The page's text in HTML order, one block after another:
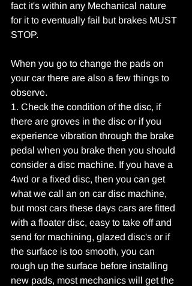
fact it's within any Mechanical nature
for it to eventually fail but brakes MUST
STOP.
When you go to change the pads on
your car there are also a few things to
observe.
1. Check the condition of the disc, if
there are groves in the disc or if you
experience vibration through the brake
pedal when you brake then you should
consider a disc machine. If you have a
4wd or a fixed disc, then you can get
what we call an on car disc machine,
but most cars these days cars are fitted
with a floater disc, easy to take off and
send for machining, glazed disc's or if
the surface is too smooth, you can
rough up the surface before installing
new pads, most mechanics will get the